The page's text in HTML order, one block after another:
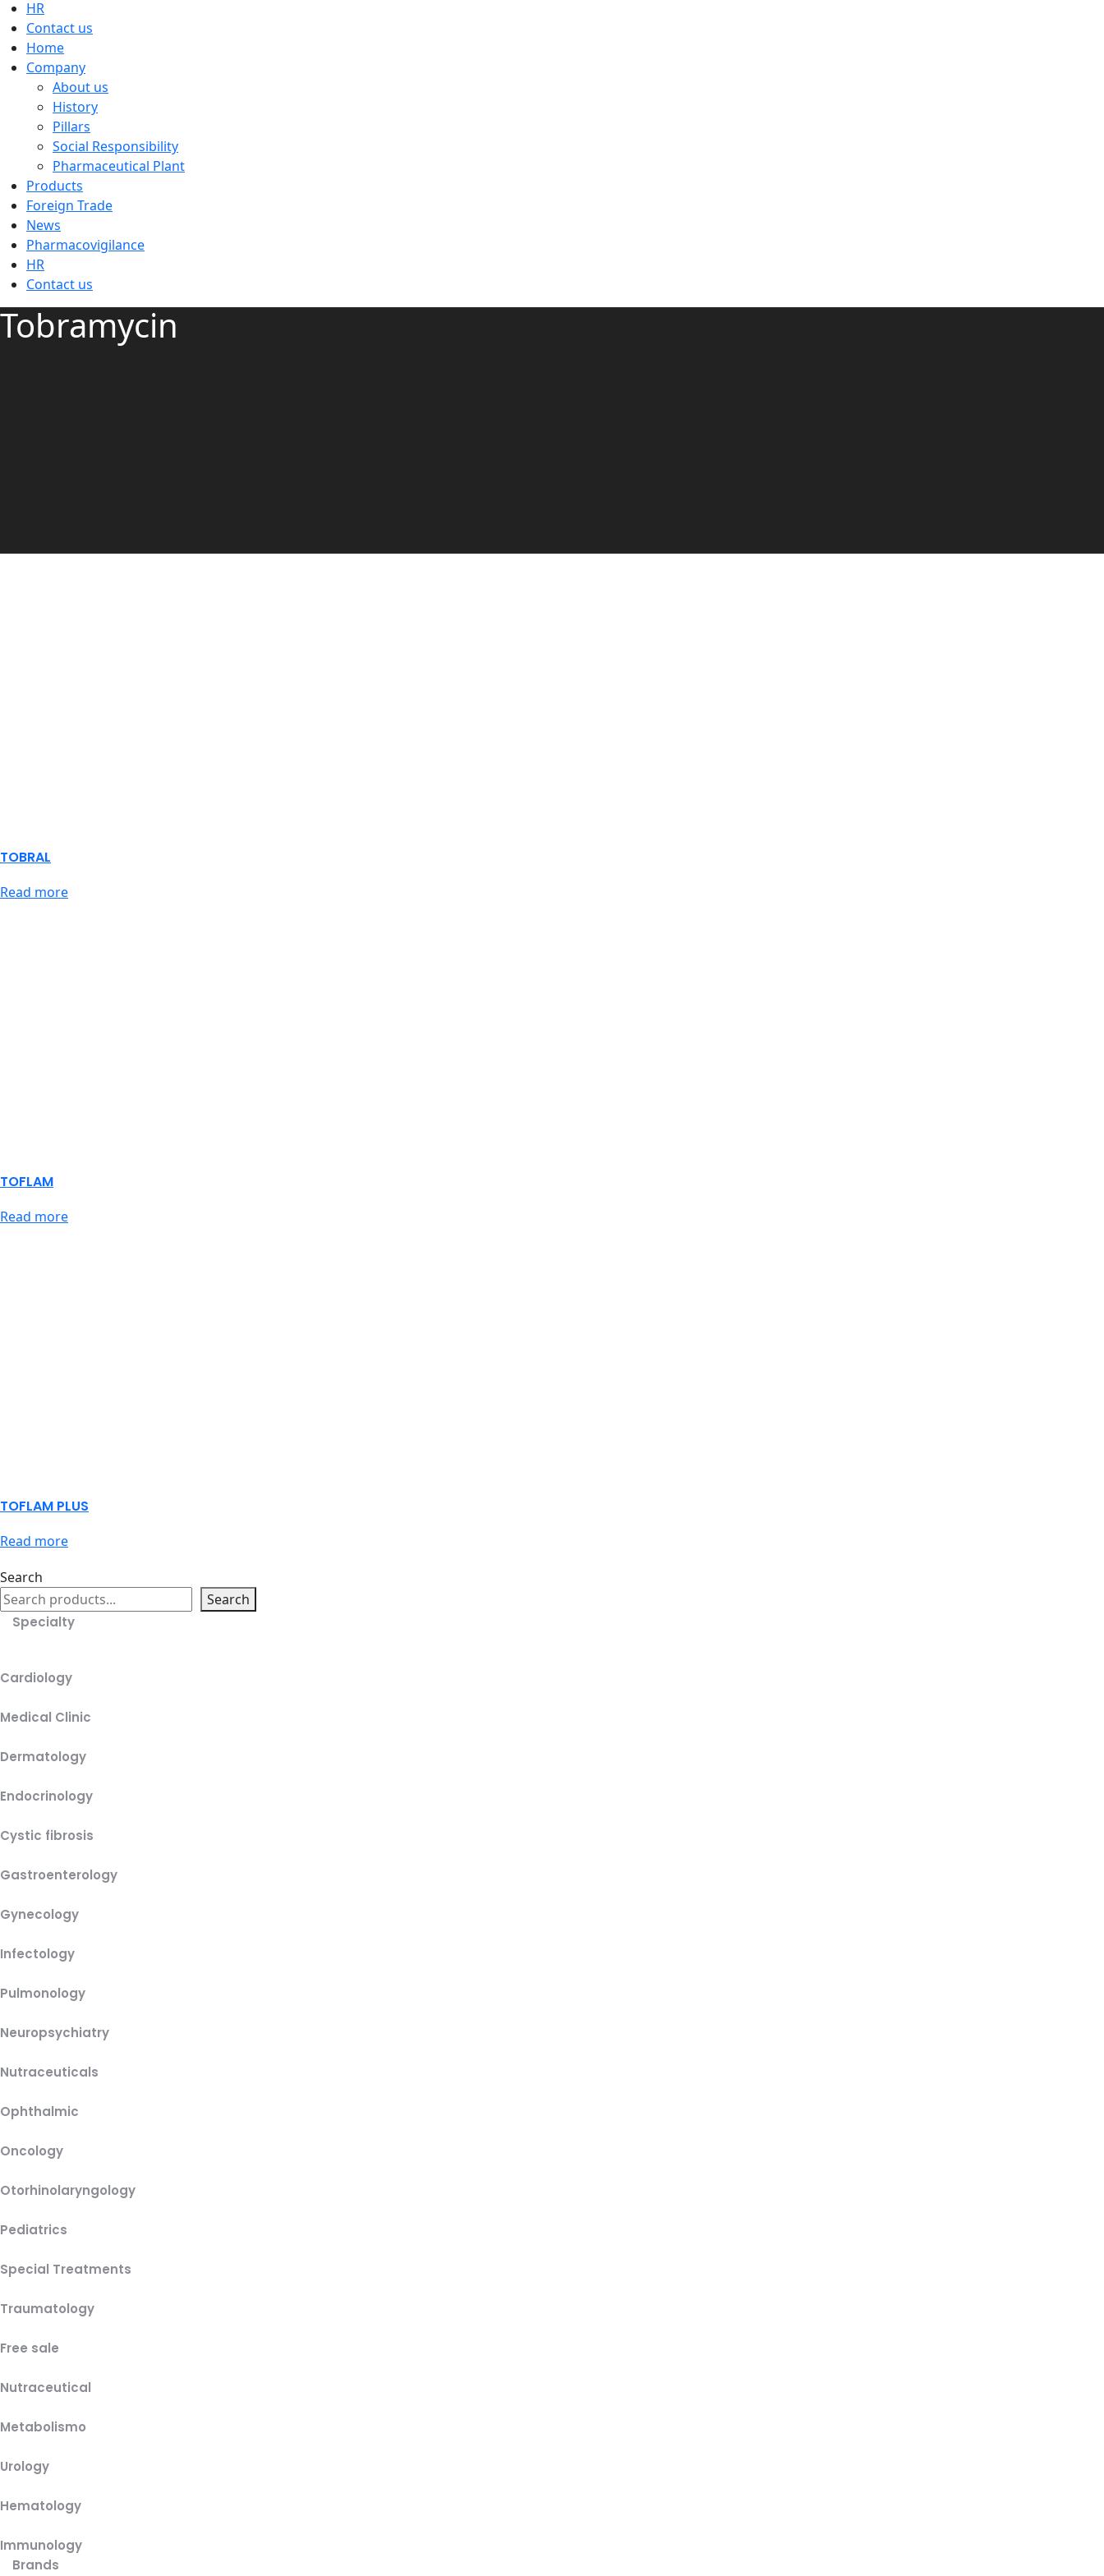
HR
Contact us
Home
Company
About us
History
Pillars
Social Responsibility
Pharmaceutical Plant
Products
Foreign Trade
News
Pharmacovigilance
HR
Contact us
Tobramycin
TOBRAL
Read more
TOFLAM
Read more
TOFLAM PLUS
Read more
Search
Search
Specialty
Cardiology
Medical Clinic
Dermatology
Endocrinology
Cystic fibrosis
Gastroenterology
Gynecology
Infectology
Pulmonology
Neuropsychiatry
Nutraceuticals
Ophthalmic
Oncology
Otorhinolaryngology
Pediatrics
Special Treatments
Traumatology
Free sale
Nutraceutical
Metabolismo
Urology
Hematology
Immunology
Brands